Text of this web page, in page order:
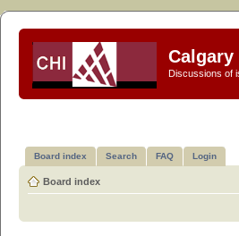
Discussions of
Board index Search FAQ Login
Board index